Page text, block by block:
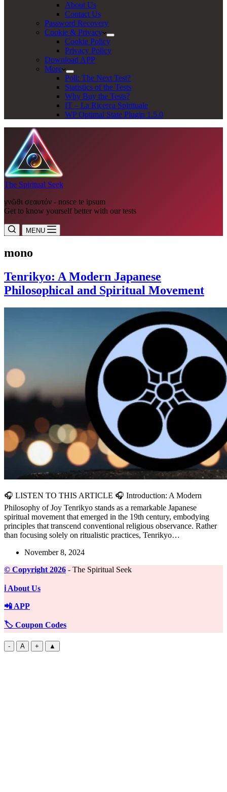
About Us
Contact Us
Password Recovery
Cookie & Privacy
Cookie Policy
Privacy Policy
Download APP
More
Poll: The Next Test?
Statistics of the Tests
Why Buy the Tests?
IT – La Ricerca Spirituale
WP Optimal State Plugin 1.5.0
The Spiritual Seek
γνῶθι σεαυτόν - nosce te ipsum
Get to know yourself better with our tests
MENU
mono
Tenrikyo: A Modern Japanese
Philosophical and Spiritual Movement
🎧 LISTEN TO THIS ARTICLE 🎧 Introduction: A Modern
Philosophy of Joy Tenrikyo stands as a remarkable Japanese
spiritual movement that emerged in the 19th century, embodying
principles that transcend conventional religious observance. Rather
than focusing solely on ritualistic practices, Tenrikyo…
November 8, 2024
©️ Copyright 2026 - The Spiritual Seek
ℹ️ About Us
📲 APP
🏷️ Coupon Codes
- A + ▲